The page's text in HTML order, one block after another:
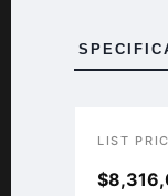
LIST